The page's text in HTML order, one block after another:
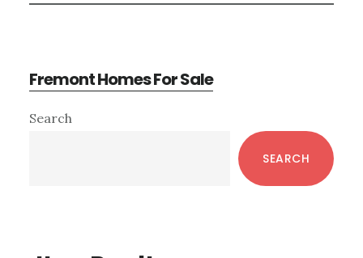
Fremont Homes For Sale
Primary
Search
SEARCH